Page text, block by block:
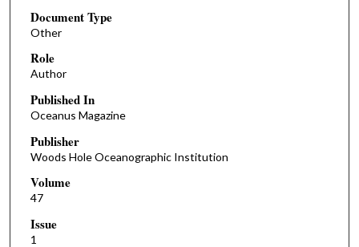
Document Type
Other
Role
Author
Published In
Oceanus Magazine
Publisher
Woods Hole Oceanographic Institution
Volume
47
Issue
1